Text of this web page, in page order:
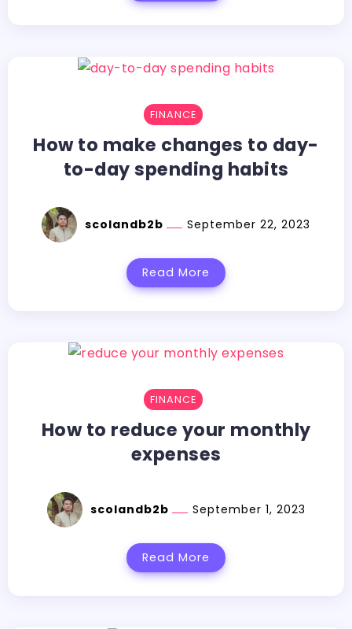
FINANCE
How to make changes to day-
to-day spending habits
scolandb2b September 22, 2023
Read More
FINANCE
How to reduce your monthly
expenses
scolandb2b September 1, 2023
Read More